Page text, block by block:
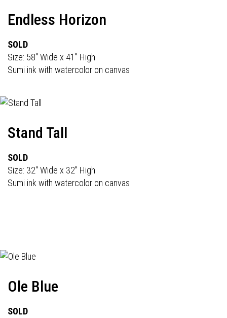
Endless Horizon
SOLD
Size: 58" Wide x 41" High
Sumi ink with watercolor on canvas
Stand Tall
SOLD
Size: 32" Wide x 32" High
Sumi ink with watercolor on canvas
Ole Blue
SOLD